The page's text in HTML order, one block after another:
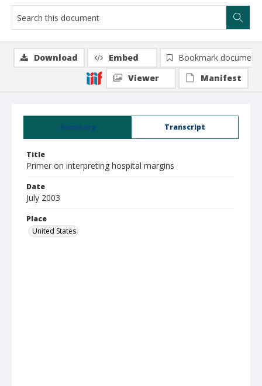
Summary Transcript
Title
Primer on interpreting hospital margins
Date
July 2003
Place
United States
Download Embed
Bookmark document
Viewer
Manifest